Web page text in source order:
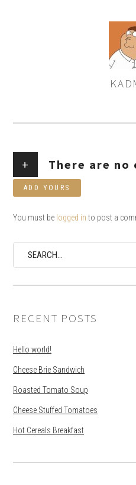
+ There are no
ADD YOURS
You must be logged in to post a
RECENT POSTS
Hello world!
Cheese Brie Sandwich
Roasted Tomato Soup
Cheese Stuffed Tomatoes
Hot Cereals Breakfast